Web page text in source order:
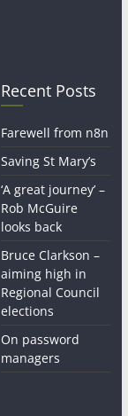
Recent Posts
Farewell from n8n
Saving St Mary’s
‘A great journey’ –
Rob McGuire
looks back
Bruce Clarkson –
aiming high in
Regional Council
elections
On password
managers